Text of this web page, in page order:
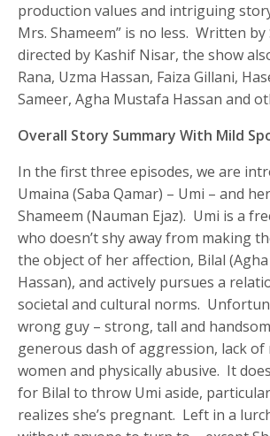
production values and intriguing
Mrs. Shameem” is no less. Written by
directed by Kashif Nisar, the show
Rana, Uzma Hassan, Faiza Gillani,
Sameer, Agha Mustafa Hassan and
Overall Story Summary With Mild
In the first three episodes, we are
Umaina (Saba Qamar) – Umi – and
Shameem (Nauman Ejaz). Umi is a
who doesn’t shy away from making
the object of her affection, Bilal
Hassan), and actively pursues a
societal and cultural norms.
wrong guy – strong, tall and
generous dash of aggression, lack
women and physically abusive. It
for Bilal to throw Umi aside,
realizes she’s pregnant. Left in a